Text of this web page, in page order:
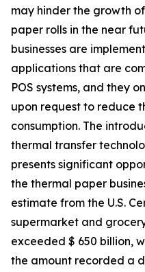
may hinder the growth
paper rolls in the near
businesses are
applications that are
POS systems, and they
upon request to reduce
consumption. The
thermal transfer
presents significant
the thermal paper
estimate from the U.S.
supermarket and
exceeded $ 650 billion,
the amount recorded a